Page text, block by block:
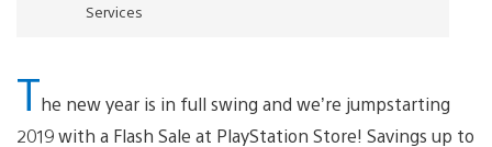
Services
The new year is in full swing and we’re jumpstarting
2019 with a Flash Sale at PlayStation Store! Savings up to